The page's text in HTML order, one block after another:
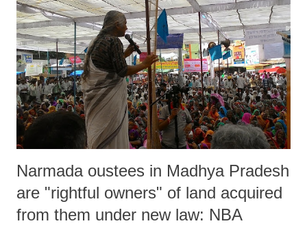
insisting on the principle of non-interference.”
Narmada oustees in Madhya Pradesh
are "rightful owners" of land acquired
from them under new law: NBA